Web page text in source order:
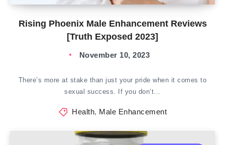
Rising Phoenix Male Enhancement Reviews
[Truth Exposed 2023]
November 10, 2023
There’s more at stake than just your pride when it comes to
sexual success. If you don’t…
Health, Male Enhancement